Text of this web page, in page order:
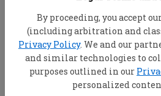
By proceeding, you accept
(including arbitration and
Privacy Policy. We and our
and similar technologies to
purposes outlined in our
personalized
before the state tournament
may seem like a long time,
should give them plenty of
rigors of a 36-hole tournament
for first-time participants who
to the less demanding setup of